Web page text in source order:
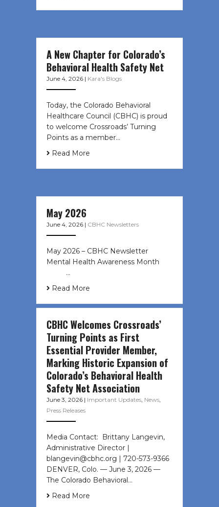
A New Chapter for Colorado’s
Behavioral Health Safety Net
June 4, 2026 | Kara's Blogs
Today, the Colorado Behavioral
Healthcare Council (CBHC) is proud
to welcome Crossroads’ Turning
Points as a member…
Read More
May 2026
June 4, 2026 | CBHC Newsletters
May 2026 – CBHC Newsletter
Mental Health Awareness Month ͏ ‌
͏ ‌ …
Read More
CBHC Welcomes Crossroads’
Turning Points as First
Essential Provider Member,
Marking Historic Expansion of
Colorado’s Behavioral Health
Safety Net Association
June 3, 2026 | Important Updates, News,
Press Releases
Media Contact: Brittany Langevin,
Administrative Director |
blangevin@cbhc.org | 720-573-9366
DENVER, Colo. — June 3, 2026 —
The Colorado Behavioral…
Read More